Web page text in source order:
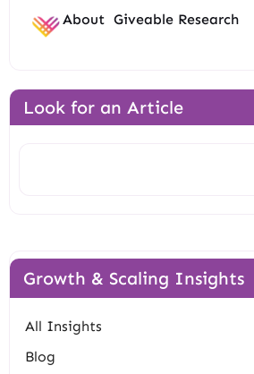
About Giveable Research
Look for an Article
Growth & Scaling Insights
All Insights
Blog